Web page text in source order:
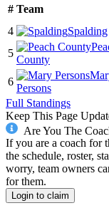
# Team
4
Spalding
5
County
6
Persons
Full Standings
Keep This Page
Are You The
If you are a coach for
the schedule, roster,
worry, team owners
for them.
Login to claim